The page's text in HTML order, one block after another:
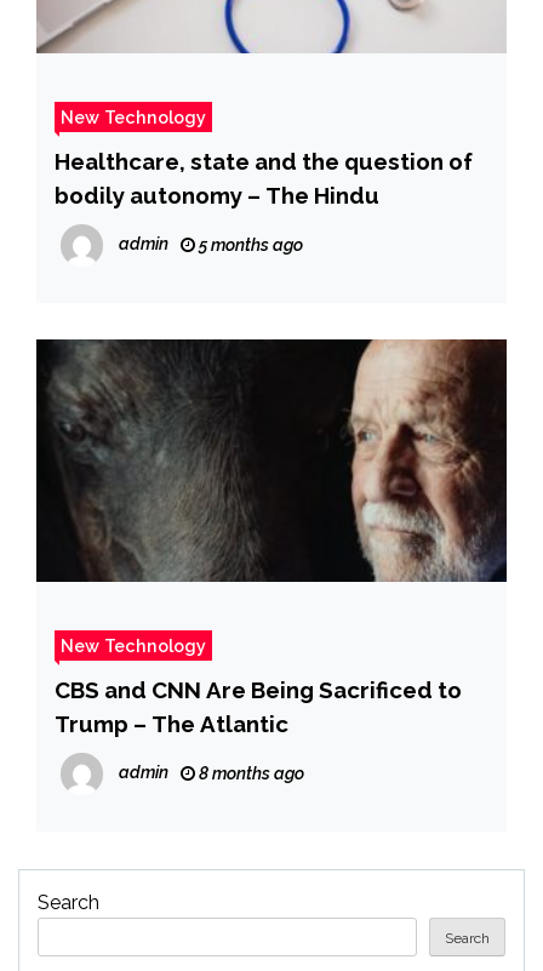
New Technology
Healthcare, state and the question of
bodily autonomy – The Hindu
admin 5 months ago
New Technology
CBS and CNN Are Being Sacrificed to
Trump – The Atlantic
admin 8 months ago
Search
Search